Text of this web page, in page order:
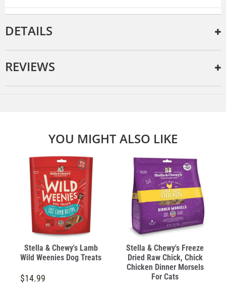
DETAILS
REVIEWS
YOU MIGHT ALSO LIKE
Stella & Chewy's Lamb
Wild Weenies Dog Treats
$14.99
Stella & Chewy's Freeze
Dried Raw Chick, Chick
Chicken Dinner Morsels
For Cats